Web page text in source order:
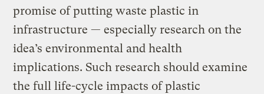
promise of putting waste plastic in
infrastructure — especially research on the
idea’s environmental and health
implications. Such research should examine
the full life-cycle impacts of plastic